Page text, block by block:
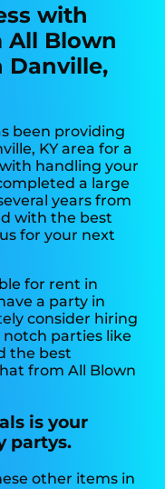
with
All Blown
Danville,
been providing
KY area for a
handling your
a large
years from
with the best
for your next
for rent in
a party in
consider hiring
notch parties like
the best
from All Blown
is your
partys.
other items in